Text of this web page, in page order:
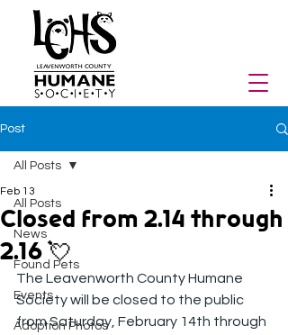
Post
All Posts
News
Found Pets
Events
Adoption Photos
All Posts
Closed from 2.14 through
2.16 💘
Feb 13
The Leavenworth County Humane
Society will be closed to the public
from Saturday, February 14th through